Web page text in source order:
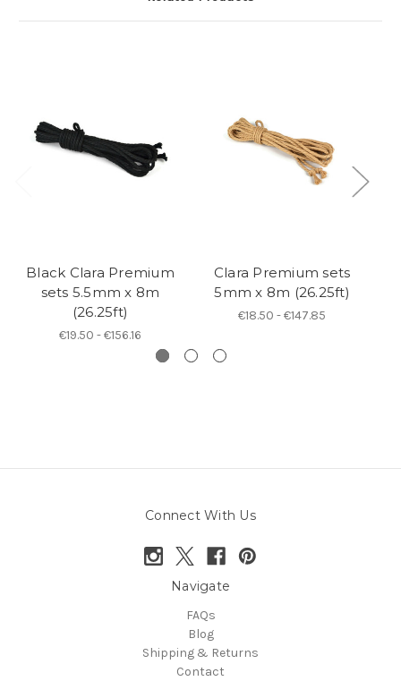
Black Clara Premium
sets 5.5mm x 8m
(26.25ft)
€19.50 - €156.16
Clara Premium sets
5mm x 8m (26.25ft)
€18.50 - €147.85
Connect With Us
Navigate
FAQs
Blog
Shipping & Returns
Contact